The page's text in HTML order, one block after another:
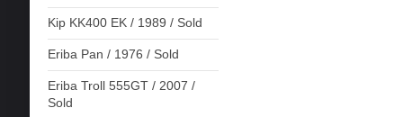
Kip KK400 EK / 1989 / Sold
Eriba Pan / 1976 / Sold
Eriba Troll 555GT / 2007 /
Sold